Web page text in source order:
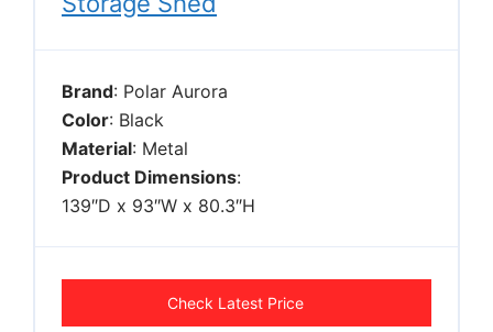
Brand: Polar Aurora
Color: Black
Material: Metal
Product Dimensions:
139″D x 93″W x 80.3″H
Check Latest Price